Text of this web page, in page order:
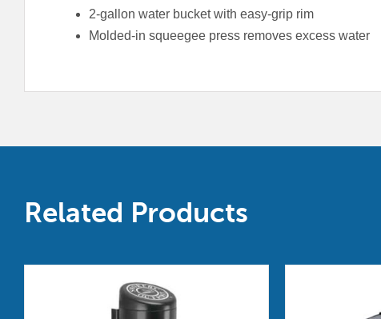
2-gallon water bucket with easy-grip rim
Molded-in squeegee press removes excess water
Related Products